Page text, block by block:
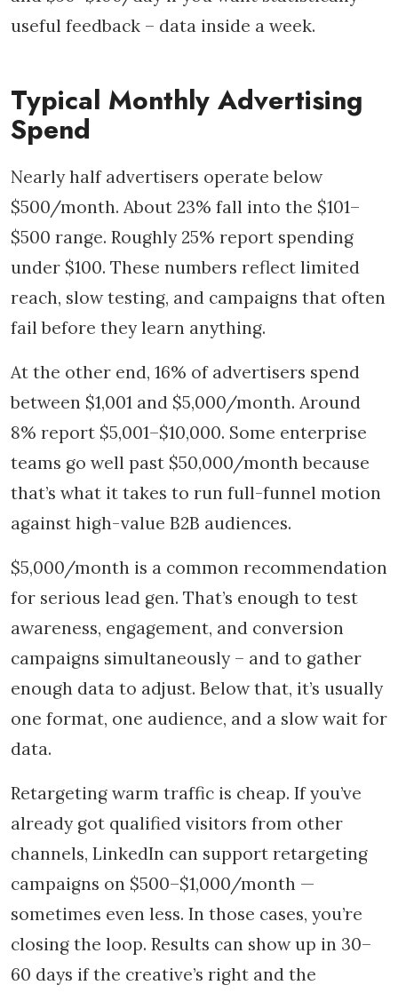
useful feedback – data inside a week.
Typical Monthly Advertising
Spend
Nearly half advertisers operate below
$500/month. About 23% fall into the $101–
$500 range. Roughly 25% report spending
under $100. These numbers reflect limited
reach, slow testing, and campaigns that often
fail before they learn anything.
At the other end, 16% of advertisers spend
between $1,001 and $5,000/month. Around
8% report $5,001–$10,000. Some enterprise
teams go well past $50,000/month because
that’s what it takes to run full-funnel motion
against high-value B2B audiences.
$5,000/month is a common recommendation
for serious lead gen. That’s enough to test
awareness, engagement, and conversion
campaigns simultaneously – and to gather
enough data to adjust. Below that, it’s usually
one format, one audience, and a slow wait for
data.
Retargeting warm traffic is cheap. If you’ve
already got qualified visitors from other
channels, LinkedIn can support retargeting
campaigns on $500–$1,000/month —
sometimes even less. In those cases, you’re
closing the loop. Results can show up in 30–
60 days if the creative’s right and the